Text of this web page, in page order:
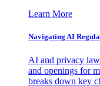
Learn More
Navigating AI
AI and privacy
and openings for
breaks down key